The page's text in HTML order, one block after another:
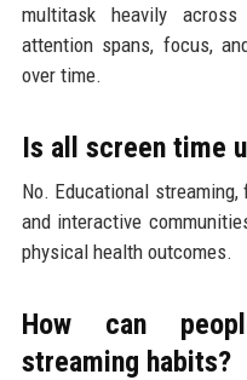
multitask heavily
attention spans, focus,
over time.
Is all screen time
No. Educational
and interactive
physical health outcomes.
How can
streaming habits?